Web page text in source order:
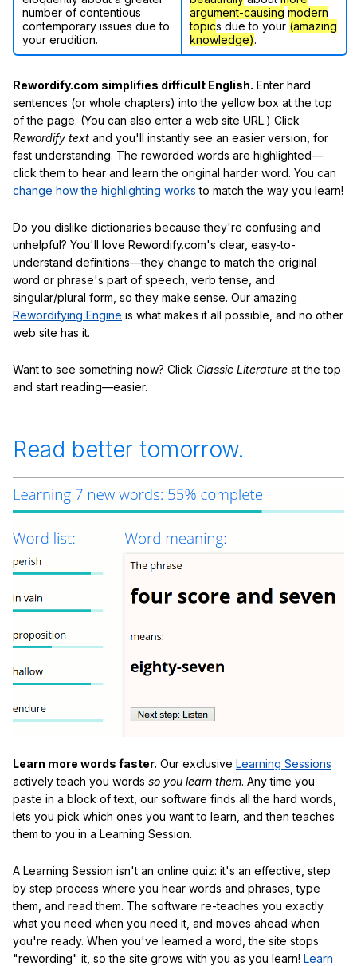
number of contentious
contemporary issues due to
your erudition.
argument-causing modern
topics due to your (amazing
knowledge).
Rewordify.com simplifies difficult English. Enter hard
sentences (or whole chapters) into the yellow box at the top
of the page. (You can also enter a web site URL.) Click
Rewordify text and you'll instantly see an easier version, for
fast understanding. The reworded words are highlighted—
click them to hear and learn the original harder word. You can
change how the highlighting works to match the way you learn!
Do you dislike dictionaries because they're confusing and
unhelpful? You'll love Rewordify.com's clear, easy-to-
understand definitions—they change to match the original
word or phrase's part of speech, verb tense, and
singular/plural form, so they make sense. Our amazing
Rewordifying Engine is what makes it all possible, and no other
web site has it.
Want to see something now? Click Classic Literature at the top
and start reading—easier.
Read better tomorrow.
Learn more words faster. Our exclusive Learning Sessions
actively teach you words so you learn them. Any time you
paste in a block of text, our software finds all the hard words,
lets you pick which ones you want to learn, and then teaches
them to you in a Learning Session.
A Learning Session isn't an online quiz: it's an effective, step
by step process where you hear words and phrases, type
them, and read them. The software re-teaches you exactly
what you need when you need it, and moves ahead when
you're ready. When you've learned a word, the site stops
"rewording" it, so the site grows with you as you learn! Learn